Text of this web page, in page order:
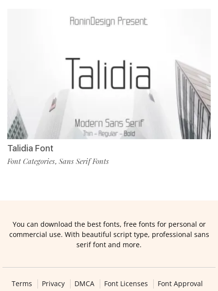
Talidia Font
Font Categories, Sans Serif Fonts
You can download the best fonts, free fonts for personal or
commercial use. With beautiful script type, professional sans
serif font and more.
Terms Privacy DMCA Font Licenses Font Approval